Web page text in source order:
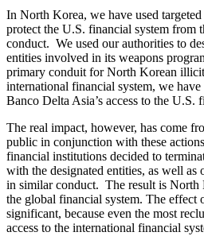
In North Korea, we have used
protect the U.S. financial system from
conduct. We used our authorities to
entities involved in its weapons
primary conduit for North Korean illicit
international financial system, we
Banco Delta Asia’s access to the U.S.
The real impact, however, has come
public in conjunction with these
financial institutions decided to
with the designated entities, as well as
in similar conduct. The result is North
the global financial system. The effect
significant, because even the most
access to the international financial